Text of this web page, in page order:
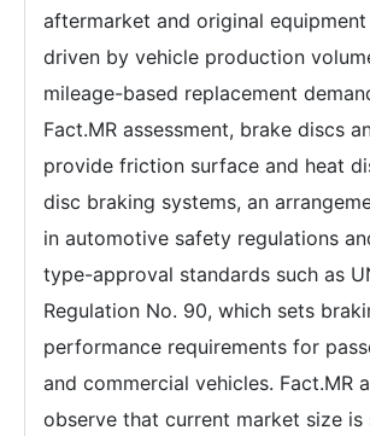
aftermarket and original
driven by vehicle production
mileage-based replacement
Fact.MR assessment, brake discs
provide friction surface and heat
disc braking systems, an
in automotive safety regulations
type-approval standards such as
Regulation No. 90, which sets
performance requirements for
and commercial vehicles. Fact.MR
observe that current market size is